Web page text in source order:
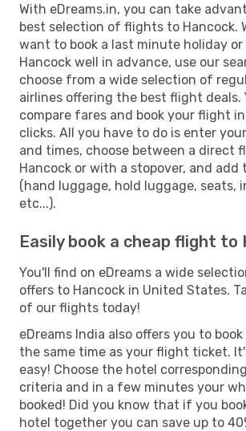
With eDreams.in, you can take
best selection of flights to Hancock.
want to book a last minute holiday
Hancock well in advance, use our
choose from a wide selection of
airlines offering the best flight deals.
compare fares and book your flight
clicks. All you have to do is enter
and times, choose between a direct
Hancock or with a stopover, and add
(hand luggage, hold luggage, seats,
etc...).
Easily book a cheap flight to
You'll find on eDreams a wide
offers to Hancock in United States.
of our flights today!
eDreams India also offers you to
the same time as your flight ticket.
easy! Choose the hotel
criteria and in a few minutes your
booked! Did you know that if you
hotel together you can save up to